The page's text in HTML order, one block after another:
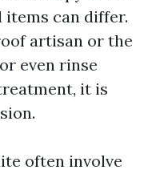
items can differ.
artisan or the
even rinse
it is
often involve